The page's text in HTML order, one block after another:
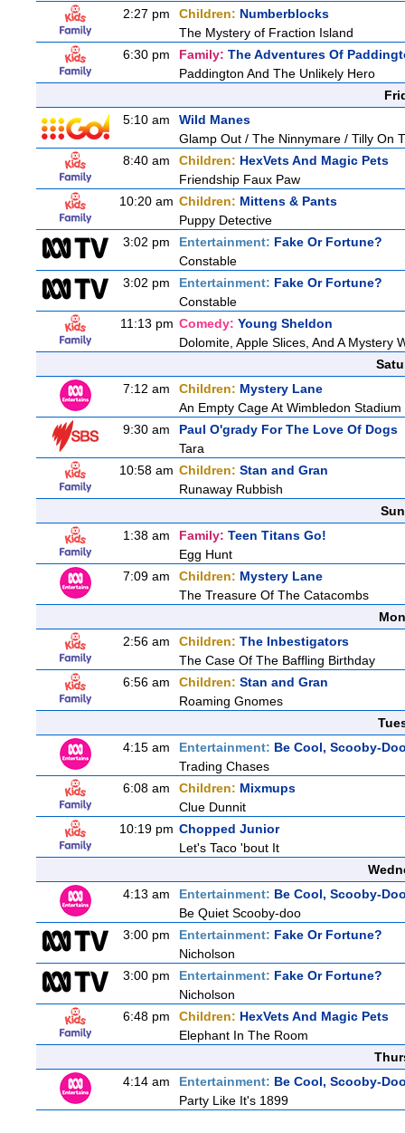
2:27 pm Children: Numberblocks
The Mystery of Fraction Island
6:30 pm
Family: The Adventures Of
Paddington And The Unlikely Hero
5:10 am
Wild Manes
Glamp Out / The Ninnymare / Tilly On
8:40 am
Children: HexVets And Magic Pets
Friendship Faux Paw
10:20 am Children: Mittens & Pants
Puppy Detective
3:02 pm
Entertainment: Fake Or Fortune?
Constable
3:02 pm
Entertainment: Fake Or Fortune?
Constable
11:13 pm Comedy: Young Sheldon
Dolomite, Apple Slices, And A Mystery
7:12 am
Children: Mystery Lane
An Empty Cage At Wimbledon Stadium
9:30 am
Paul O'grady For The Love Of Dogs
Tara
10:58 am Children: Stan and Gran
Runaway Rubbish
1:38 am
Family: Teen Titans Go!
Egg Hunt
7:09 am
Children: Mystery Lane
The Treasure Of The Catacombs
2:56 am
Children: The Inbestigators
The Case Of The Baffling Birthday
6:56 am
Children: Stan and Gran
Roaming Gnomes
4:15 am
Entertainment: Be Cool, Scooby-
Trading Chases
6:08 am
Children: Mixmups
Clue Dunnit
10:19 pm Chopped Junior
Let's Taco 'bout It
4:13 am
Entertainment: Be Cool, Scooby-
Be Quiet Scooby-doo
3:00 pm
Entertainment: Fake Or Fortune?
Nicholson
3:00 pm
Entertainment: Fake Or Fortune?
Nicholson
6:48 pm
Children: HexVets And Magic Pets
Elephant In The Room
4:14 am
Entertainment: Be Cool, Scooby-
Party Like It's 1899